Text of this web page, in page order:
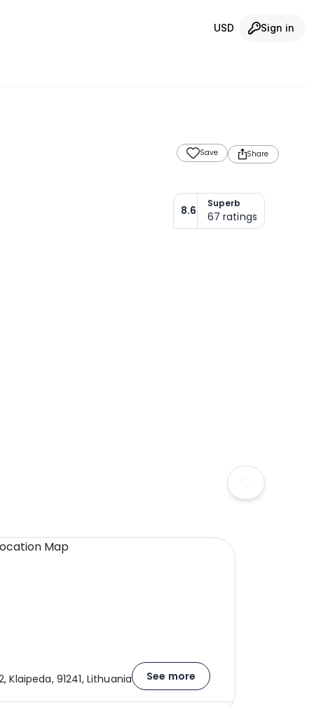
USD Sign in
Save Share
8.6
Superb
67 ratings
Klaipeda, 91241, Lithuania See more